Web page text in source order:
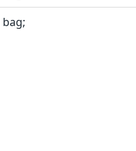
bag;